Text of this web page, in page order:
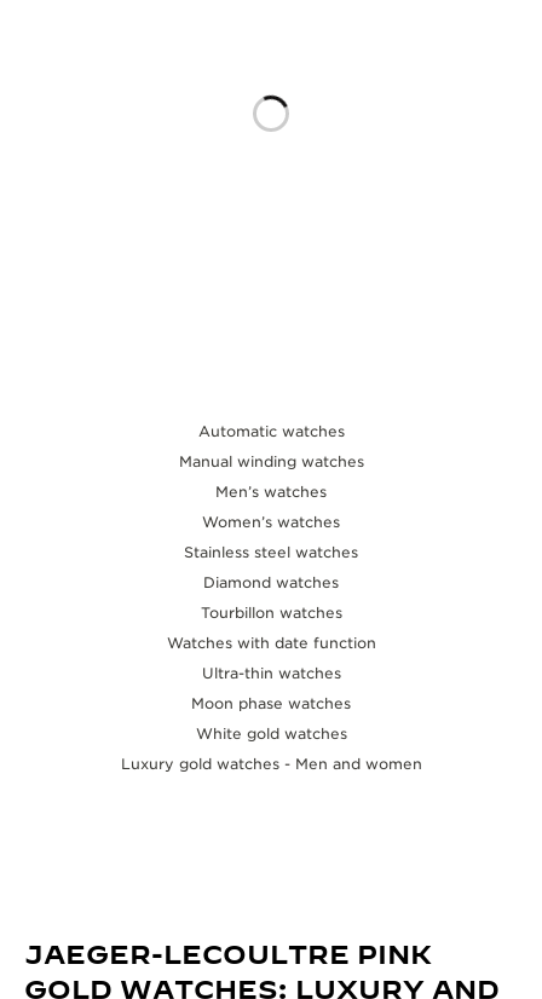
THE PRECISION PIONEER
Automatic watches
Manual winding watches
Men’s watches
Women’s watches
Stainless steel watches
Diamond watches
Tourbillon watches
Watches with date function
Ultra-thin watches
Moon phase watches
White gold watches
Luxury gold watches - Men and women
JAEGER-LECOULTRE PINK
GOLD WATCHES: LUXURY AND